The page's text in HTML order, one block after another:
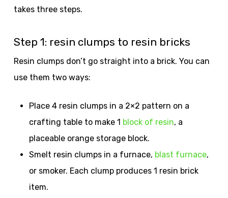
takes three steps.
Step 1: resin clumps to resin bricks
Resin clumps don’t go straight into a brick. You can
use them two ways:
Place 4 resin clumps in a 2×2 pattern on a
crafting table to make 1 block of resin, a
placeable orange storage block.
Smelt resin clumps in a furnace, blast furnace,
or smoker. Each clump produces 1 resin brick
item.